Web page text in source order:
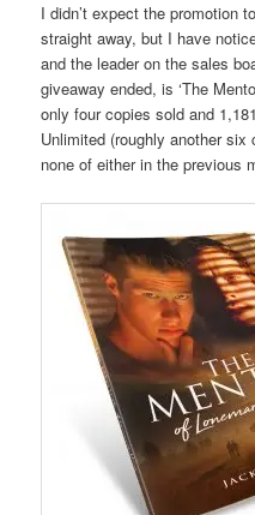
I didn’t expect the promotion
straight away, but I have
and the leader on the sales
giveaway ended, is ‘The
only four copies sold and
Unlimited (roughly another
none of either in the previous